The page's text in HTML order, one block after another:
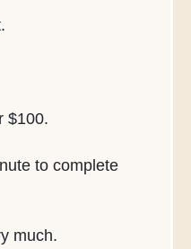
$100.
to complete
much.